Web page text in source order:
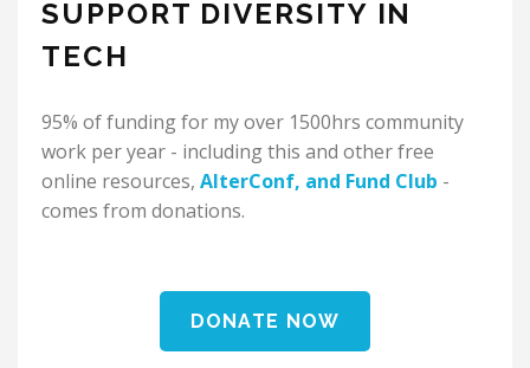
SUPPORT DIVERSITY IN
TECH
95% of funding for my over 1500hrs community
work per year - including this and other free
online resources, AlterConf, and Fund Club -
comes from donations.
DONATE NOW